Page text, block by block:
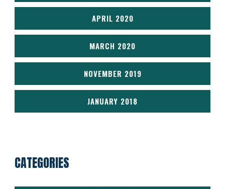
APRIL 2020
MARCH 2020
NOVEMBER 2019
JANUARY 2018
CATEGORIES